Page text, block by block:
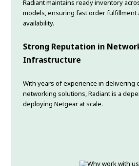
Radiant maintains ready inventory
models, ensuring fast order fulfillment
availability.
Strong Reputation in
Infrastructure
With years of experience in delivering
networking solutions, Radiant is a
deploying Netgear at scale.